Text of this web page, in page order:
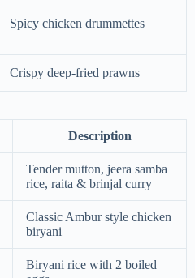
Spicy chicken drummettes
Crispy deep-fried prawns
Description
Tender mutton, jeera samba
rice, raita & brinjal curry
Classic Ambur style chicken
biryani
Biryani rice with 2 boiled